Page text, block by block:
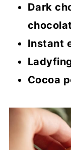
Dark
Instant
Cocoa